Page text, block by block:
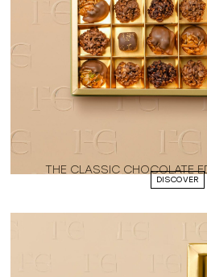
THE CLASSIC CHOCOLATE
DISCOVER